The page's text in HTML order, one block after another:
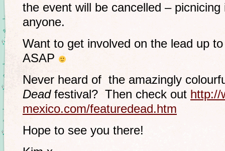
the event will be cancelled –
anyone.
Want to get involved on the lead up
ASAP
Never heard of the amazingly
Deadfestival? Then check out http://
mexico.com/featuredead.htm
Hope to see you there!